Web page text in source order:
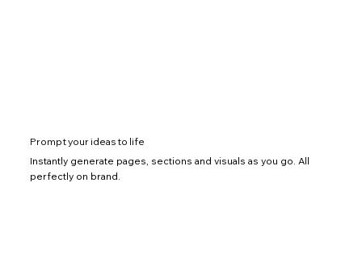
Prompt your ideas to life
Instantly generate pages, sections and visuals as you go. All
perfectly on brand.